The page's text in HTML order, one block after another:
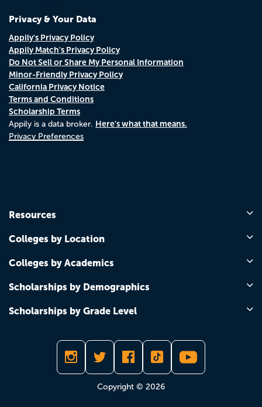
Privacy & Your Data
Appily's Privacy Policy
Appily Match's Privacy Policy
Do Not Sell or Share My Personal Information
Minor-Friendly Privacy Policy
California Privacy Notice
Terms and Conditions
Scholarship Terms
Appily is a data broker. Here's what that means.
Privacy Preferences
Resources
Colleges by Location
Colleges by Academics
Scholarships by Demographics
Scholarships by Grade Level
Copyright © 2026